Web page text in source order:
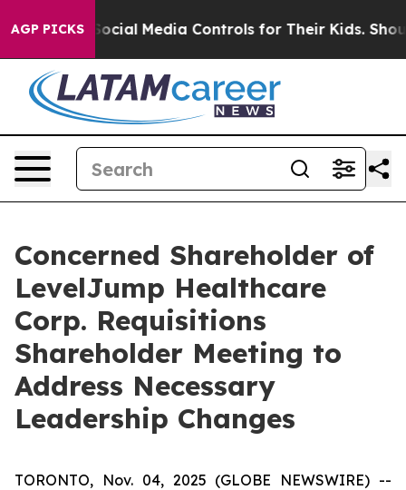
AGP PICKS
Media Controls for Their Kids. Should the US? The
Concerned Shareholder of
LevelJump Healthcare
Corp. Requisitions
Shareholder Meeting to
Address Necessary
Leadership Changes
TORONTO, Nov. 04, 2025 (GLOBE NEWSWIRE) --